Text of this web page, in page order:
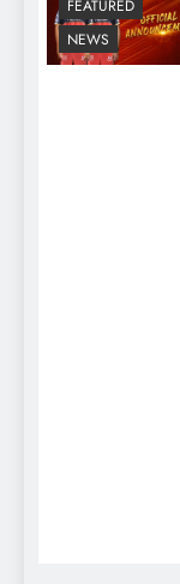
FEATURED
NEWS